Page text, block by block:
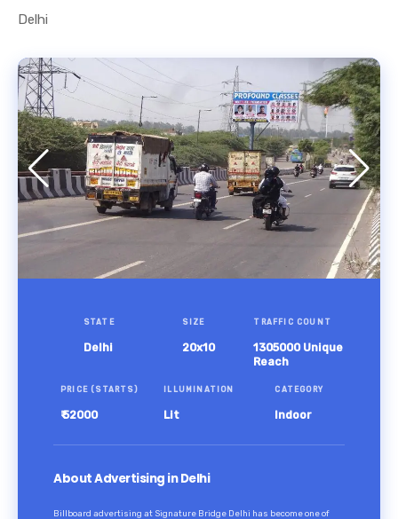
Delhi
STATE
Delhi
SIZE
20x10
TRAFFIC COUNT
1305000 Unique
Reach
PRICE (STARTS)
₹ 52000
ILLUMINATION
Lit
CATEGORY
Indoor
About Advertising in Delhi
Billboard advertising at Signature Bridge Delhi has become one of